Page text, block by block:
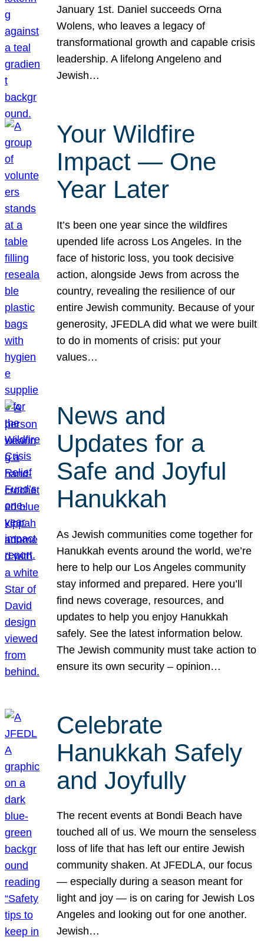
January 1st. Daniel succeeds Orna
Wolens, who leaves a legacy of
transformational growth and capable crisis
leadership. A lifelong Angeleno and
Jewish…
Your Wildfire
Impact — One
Year Later
It’s been one year since the wildfires
upended life across Los Angeles. In the
face of historic loss, you took decisive
action, alongside Jews from across the
country, revealing the resilience of our
entire Jewish community. Because of your
generosity, JFEDLA did what we were built
to do in moments of crisis: put your
values…
News and
Updates for a
Safe and Joyful
Hanukkah
As Jewish communities come together for
Hanukkah events around the world, we’re
here to help our Los Angeles community
stay informed and prepared. Here you’ll
find news coverage, resources, and
updates to help you enjoy Hanukkah
safely. See the latest information below.
The Jewish community must take action to
ensure its own security – opinion…
Celebrate
Hanukkah Safely
and Joyfully
The recent events at Bondi Beach have
touched all of us. We mourn the senseless
loss of life that has left our entire Jewish
community shaken. At JFEDLA, our focus
— especially during a season meant for
light and joy — is on caring for Jewish Los
Angeles and looking out for one another.
Jewish…